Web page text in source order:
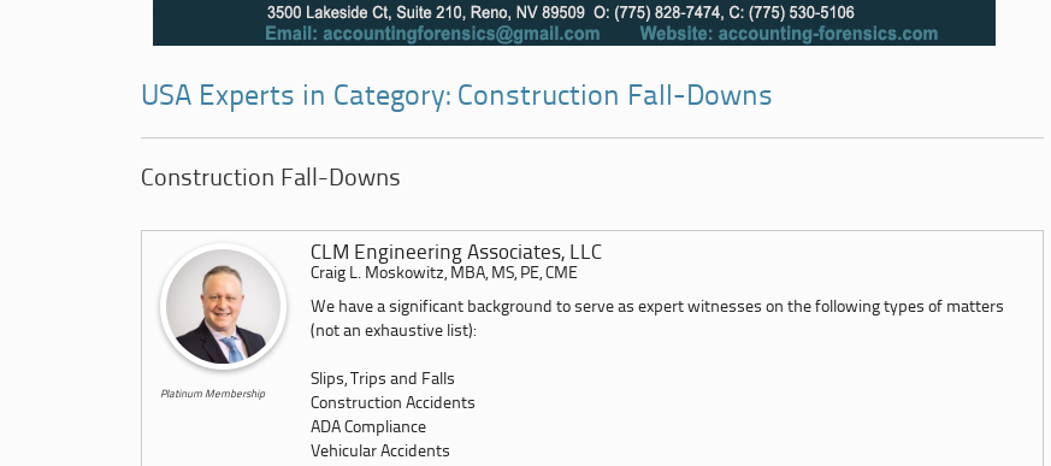
USA Experts in Category: Construction Fall-Downs
Construction Fall-Downs
Platinum Membership
CLM Engineering Associates, LLC
Craig L. Moskowitz, MBA, MS, PE, CME
We have a significant background to serve as expert witnesses on the following types of matters
(not an exhaustive list):
Slips, Trips and Falls
Construction Accidents
ADA Compliance
Vehicular Accidents